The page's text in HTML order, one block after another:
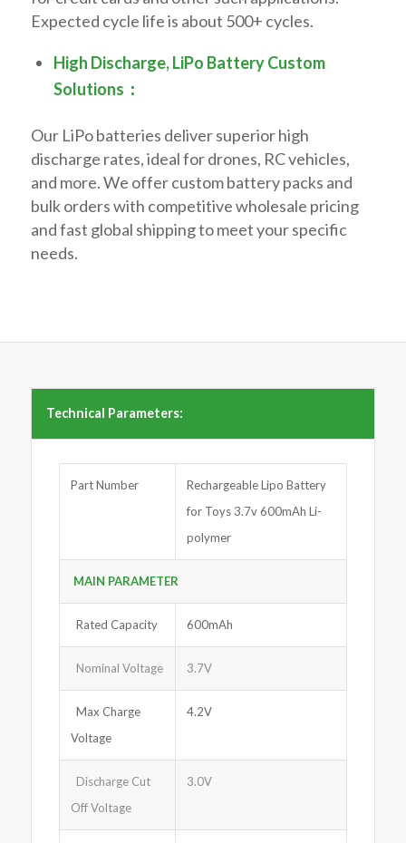
Expected cycle life is about 500+ cycles.
High Discharge, LiPo Battery Custom
Solutions：
Our LiPo batteries deliver superior high
discharge rates, ideal for drones, RC vehicles,
and more. We offer custom battery packs and
bulk orders with competitive wholesale pricing
and fast global shipping to meet your specific
needs.
Technical Parameters:
Part Number
Rechargeable Lipo Battery
for Toys 3.7v 600mAh Li-
polymer
MAIN PARAMETER
Rated Capacity 600mAh
Nominal Voltage 3.7V
Max Charge
Voltage
4.2V
Discharge Cut
Off Voltage
3.0V